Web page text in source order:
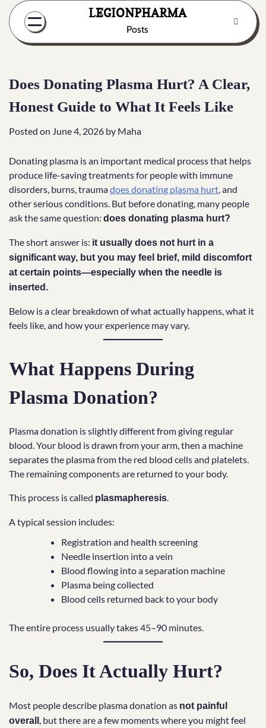
Skip
content
LEGIONPHARMA
Posts
Does Donating Plasma Hurt? A Clear,
Honest Guide to What It Feels Like
Posted on June 4, 2026 by Maha
Donating plasma is an important medical process that helps
produce life-saving treatments for people with immune
disorders, burns, traumadoes donating plasma hurt, and
other serious conditions. But before donating, many people
ask the same question: does donating plasma hurt?
The short answer is: it usually does not hurt in a
significant way, but you may feel brief, mild discomfort
at certain points—especially when the needle is
inserted.
Below is a clear breakdown of what actually happens, what it
feels like, and how your experience may vary.
What Happens During
Plasma Donation?
Plasma donation is slightly different from giving regular
blood. Your blood is drawn from your arm, then a machine
separates the plasma from the red blood cells and platelets.
The remaining components are returned to your body.
This process is called plasmapheresis.
A typical session includes:
Registration and health screening
Needle insertion into a vein
Blood flowing into a separation machine
Plasma being collected
Blood cells returned back to your body
The entire process usually takes 45–90 minutes.
So, Does It Actually Hurt?
Most people describe plasma donation as not painful
overall , but there are a few moments where you might feel